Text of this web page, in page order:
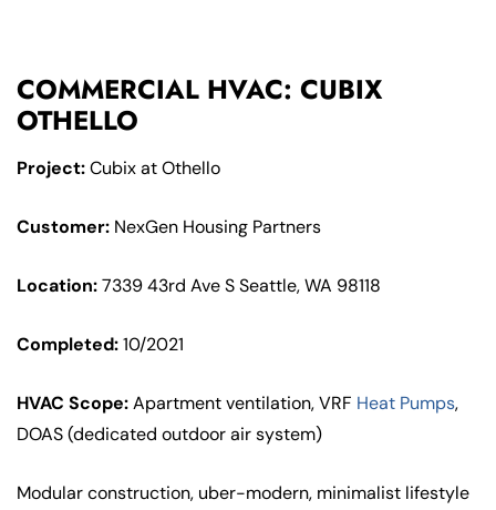
COMMERCIAL HVAC: CUBIX
OTHELLO
Project:Cubix at Othello
Customer: NexGen Housing Partners
Location:7339 43rd Ave S Seattle, WA 98118
Completed:10/2021
HVAC Scope:Apartment ventilation, VRF Heat Pumps,
DOAS (dedicated outdoor air system)
Modular construction, uber-modern, minimalist lifestyle